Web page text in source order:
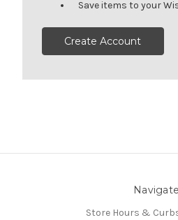
Save items to your
Create Account
Navigate
Store Hours &